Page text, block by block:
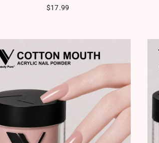
Regular price
$17.99